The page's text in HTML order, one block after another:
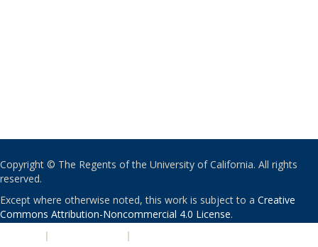
Copyright © The Regents of the University of California. All rights
reserved.
Except where otherwise noted, this work is subject to a Creative
Commons Attribution-Noncommercial 4.0 License.
| |